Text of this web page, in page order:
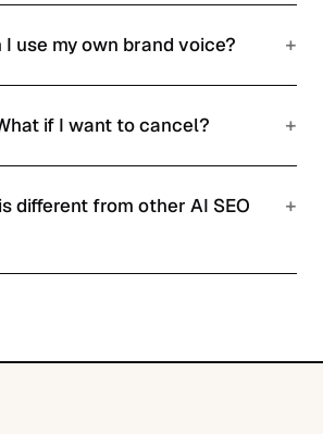
I use my own brand voice? +
if I want to cancel? +
different from other AI SEO
+